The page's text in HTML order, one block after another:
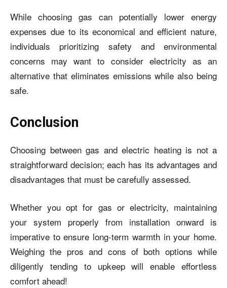
While choosing gas can potentially lower energy
expenses due to its economical and efficient nature,
individuals prioritizing safety and environmental
concerns may want to consider electricity as an
alternative that eliminates emissions while also being
safe.
Conclusion
Choosing between gas and electric heating is not a
straightforward decision; each has its advantages and
disadvantages that must be carefully assessed.
Whether you opt for gas or electricity, maintaining
your system properly from installation onward is
imperative to ensure long-term warmth in your home.
Weighing the pros and cons of both options while
diligently tending to upkeep will enable effortless
comfort ahead!